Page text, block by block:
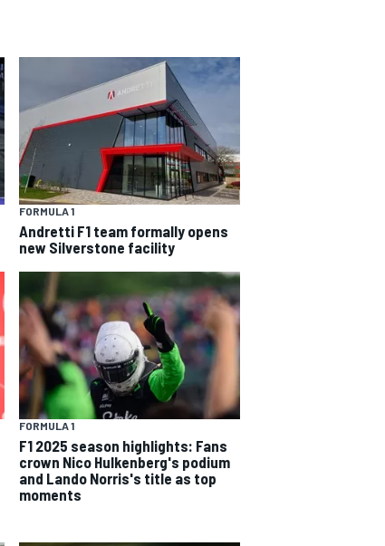
FORMULA 1
Andretti F1 team formally opens
new Silverstone facility
FORMULA 1
F1 2025 season highlights: Fans
crown Nico Hulkenberg's podium
and Lando Norris's title as top
moments